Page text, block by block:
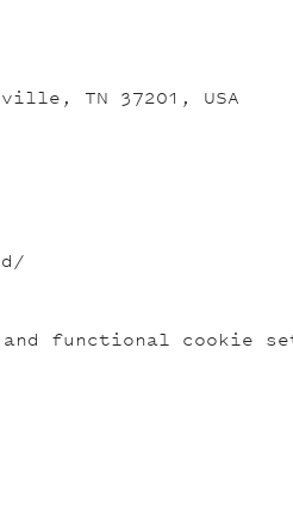
TN 37201, USA
and functional cookie